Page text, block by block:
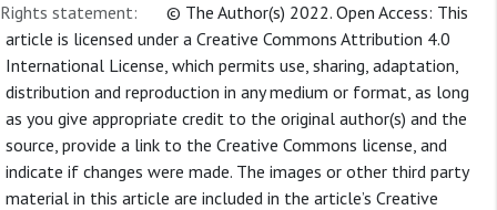
Rights statement:
© The Author(s) 2022. Open Access: This
article is licensed under a Creative Commons Attribution 4.0
International License, which permits use, sharing, adaptation,
distribution and reproduction in any medium or format, as long
as you give appropriate credit to the original author(s) and the
source, provide a link to the Creative Commons license, and
indicate if changes were made. The images or other third party
material in this article are included in the article’s Creative